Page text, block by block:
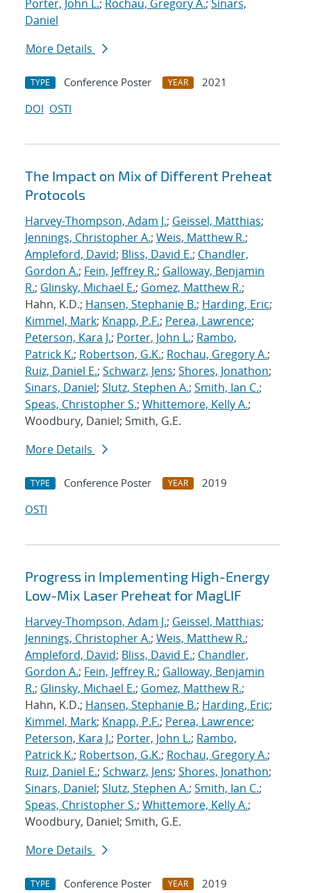
Porter, John L.; Rochau, Gregory A.; Sinars,
Daniel
More Details
TYPE Conference Poster YEAR
2021
DOI OSTI
The Impact on Mix of Different Preheat
Protocols
Harvey-Thompson, Adam J.; Geissel, Matthias;
Jennings, Christopher A.; Weis, Matthew R.;
Ampleford, David; Bliss, David E.; Chandler,
Gordon A.; Fein, Jeffrey R.; Galloway, Benjamin
R.; Glinsky, Michael E.; Gomez, Matthew R.;
Hahn, K.D.; Hansen, Stephanie B.; Harding, Eric;
Kimmel, Mark; Knapp, P.F.; Perea, Lawrence;
Peterson, Kara J.; Porter, John L.; Rambo,
Patrick K.; Robertson, G.K.; Rochau, Gregory A.;
Ruiz, Daniel E.; Schwarz, Jens; Shores, Jonathon;
Sinars, Daniel; Slutz, Stephen A.; Smith, Ian C.;
Speas, Christopher S.; Whittemore, Kelly A.;
Woodbury, Daniel; Smith, G.E.
More Details
TYPE Conference Poster YEAR
2019
OSTI
Progress in Implementing High-Energy
Low-Mix Laser Preheat for MagLIF
Harvey-Thompson, Adam J.; Geissel, Matthias;
Jennings, Christopher A.; Weis, Matthew R.;
Ampleford, David; Bliss, David E.; Chandler,
Gordon A.; Fein, Jeffrey R.; Galloway, Benjamin
R.; Glinsky, Michael E.; Gomez, Matthew R.;
Hahn, K.D.; Hansen, Stephanie B.; Harding, Eric;
Kimmel, Mark; Knapp, P.F.; Perea, Lawrence;
Peterson, Kara J.; Porter, John L.; Rambo,
Patrick K.; Robertson, G.K.; Rochau, Gregory A.;
Ruiz, Daniel E.; Schwarz, Jens; Shores, Jonathon;
Sinars, Daniel; Slutz, Stephen A.; Smith, Ian C.;
Speas, Christopher S.; Whittemore, Kelly A.;
Woodbury, Daniel; Smith, G.E.
More Details
TYPE Conference Poster YEAR
2019